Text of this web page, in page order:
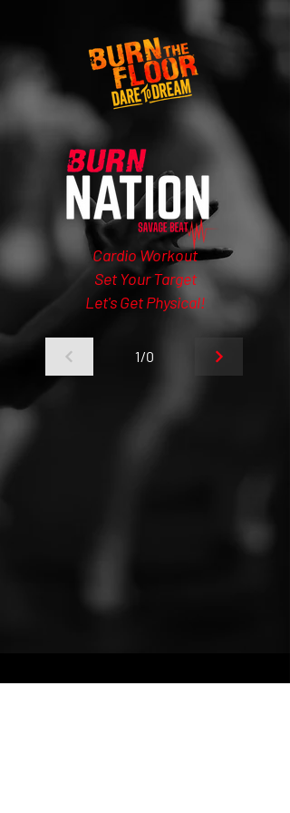
Cardio Workout
Set Your Target
Let's Get Physical!
1/0